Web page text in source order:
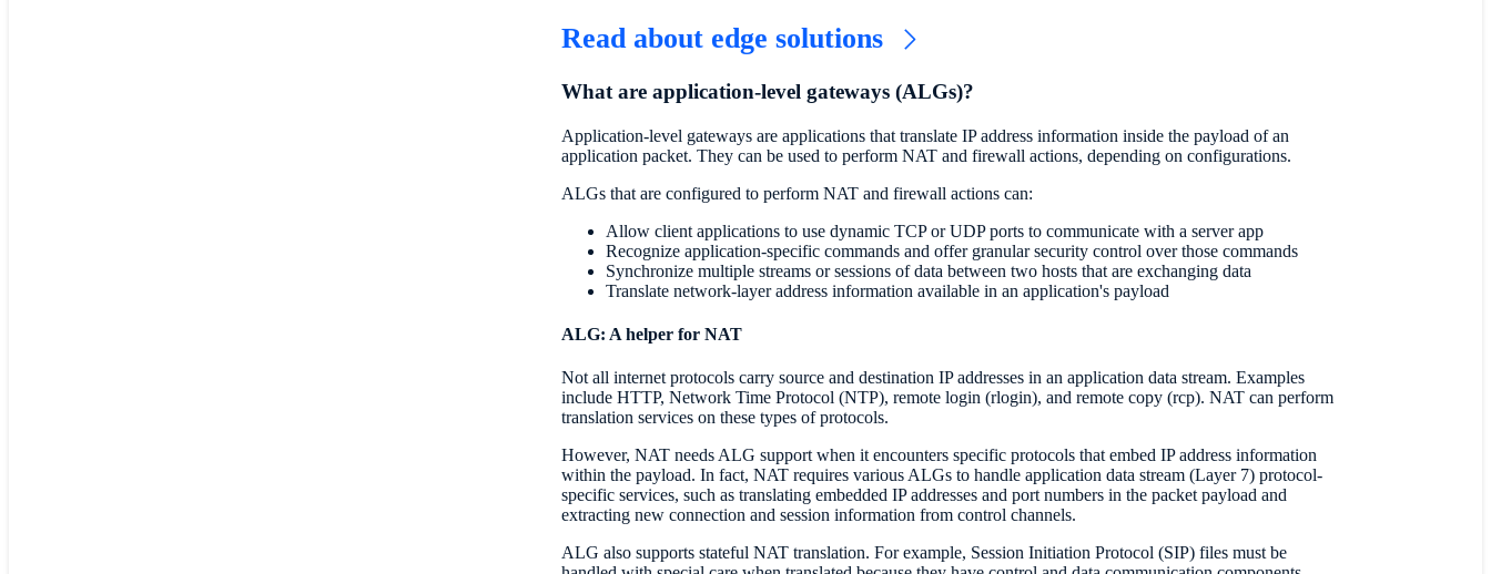
Read about edge solutions
What are application-level gateways (ALGs)?
Application-level gateways are applications that translate IP address information inside the payload of an
application packet. They can be used to perform NAT and firewall actions, depending on configurations.
ALGs that are configured to perform NAT and firewall actions can:
Allow client applications to use dynamic TCP or UDP ports to communicate with a server app
Recognize application-specific commands and offer granular security control over those commands
Synchronize multiple streams or sessions of data between two hosts that are exchanging data
Translate network-layer address information available in an application's payload
ALG: A helper for NAT
Not all internet protocols carry source and destination IP addresses in an application data stream. Examples
include HTTP, Network Time Protocol (NTP), remote login (rlogin), and remote copy (rcp). NAT can perform
translation services on these types of protocols.
However, NAT needs ALG support when it encounters specific protocols that embed IP address information
within the payload. In fact, NAT requires various ALGs to handle application data stream (Layer 7) protocol-
specific services, such as translating embedded IP addresses and port numbers in the packet payload and
extracting new connection and session information from control channels.
ALG also supports stateful NAT translation. For example, Session Initiation Protocol (SIP) files must be